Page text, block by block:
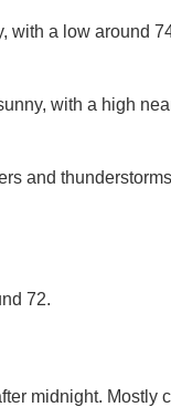
with a low around
with a high
and
72.
midnight. Mostly